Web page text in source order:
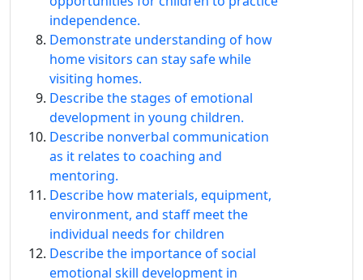
independence.
Demonstrate understanding of how
home visitors can stay safe while
visiting homes.
Describe the stages of emotional
development in young children.
Describe nonverbal communication
as it relates to coaching and
mentoring.
Describe how materials, equipment,
environment, and staff meet the
individual needs for children
Describe the importance of social
emotional skill development in